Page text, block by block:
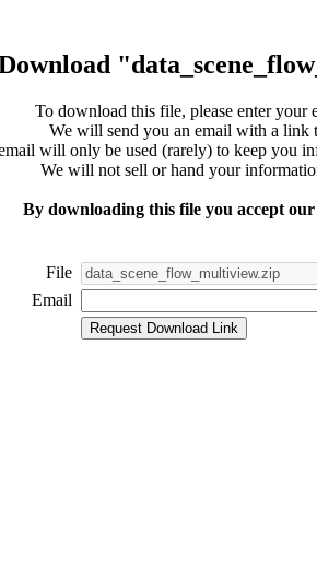
To download this file, please enter your
We will send you an email with a link
will only be used (rarely) to keep you
We will not sell or hand your
By downloading this file you accept
File
Email